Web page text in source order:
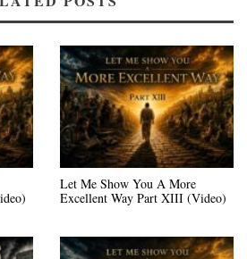
Let Me Show You A More
Excellent Way Part XIII (Video)